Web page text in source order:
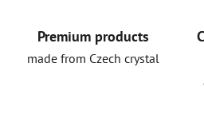
Premium products
made from Czech crystal